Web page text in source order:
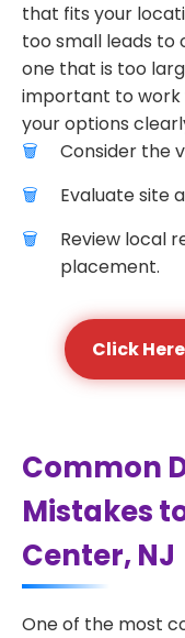
that fits your
too small leads to
one that is too
important to work
your options
Consider the
Evaluate site
Review local
placement.
Click
Common
Mistakes
Center, NJ
One of the most